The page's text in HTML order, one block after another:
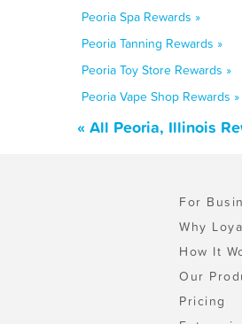
Peoria Spa Rewards »
Peoria Tanning Rewards »
Peoria Toy Store Rewards »
Peoria Vape Shop Rewards »
« All Peoria, Illinois
For
Why
How It
Our
Pricing